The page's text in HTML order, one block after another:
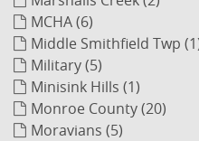
MCHA (6)
Middle Smithfield Twp
Military (5)
Minisink Hills (1)
Monroe County (20)
Moravians (5)